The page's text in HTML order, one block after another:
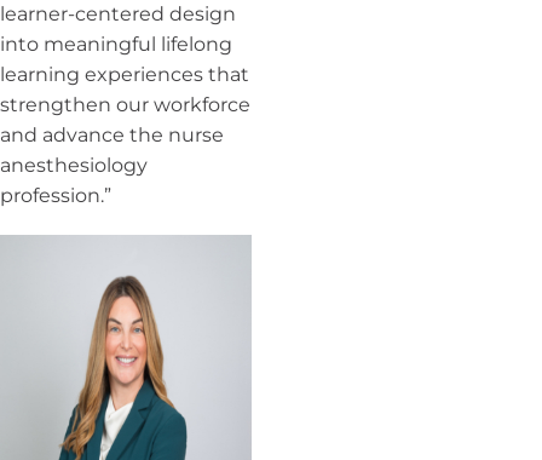
learner-centered design
into meaningful lifelong
learning experiences that
strengthen our workforce
and advance the nurse
anesthesiology
profession.”